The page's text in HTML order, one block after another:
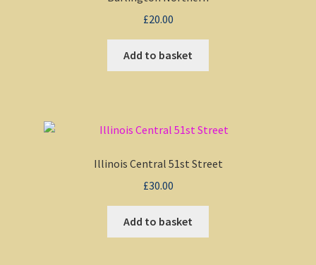
Non-Windows Simulations
£20.00
Add to basket
Illinois Central 51st Street
£30.00
Add to basket